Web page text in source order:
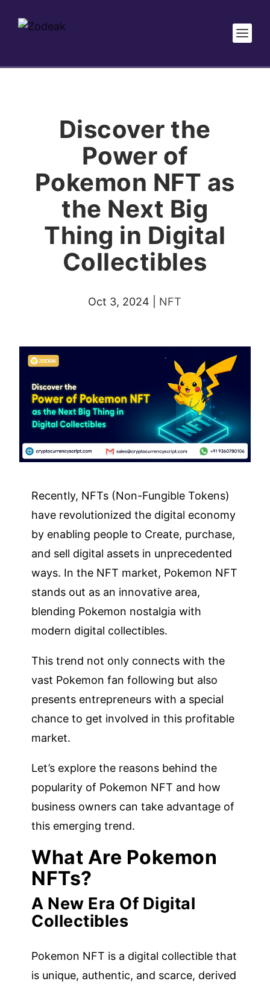
Discover the
Power of
Pokemon NFT as
the Next Big
Thing in Digital
Collectibles
Oct 3, 2024 NFT
Recently, NFTs (Non-Fungible Tokens)
have revolutionized the digital economy
by enabling people to Create, purchase,
and sell digital assets in unprecedented
ways. In the NFT market, Pokemon NFT
stands out as an innovative area,
blending Pokemon nostalgia with
modern digital collectibles.
This trend not only connects with the
vast Pokemon fan following but also
presents entrepreneurs with a special
chance to get involved in this profitable
market.
Let’s explore the reasons behind the
popularity of Pokemon NFT and how
business owners can take advantage of
this emerging trend.
What Are Pokemon
NFTs?
A New Era Of Digital
Collectibles
Pokemon NFT is a digital collectible that
is unique, authentic, and scarce, derived